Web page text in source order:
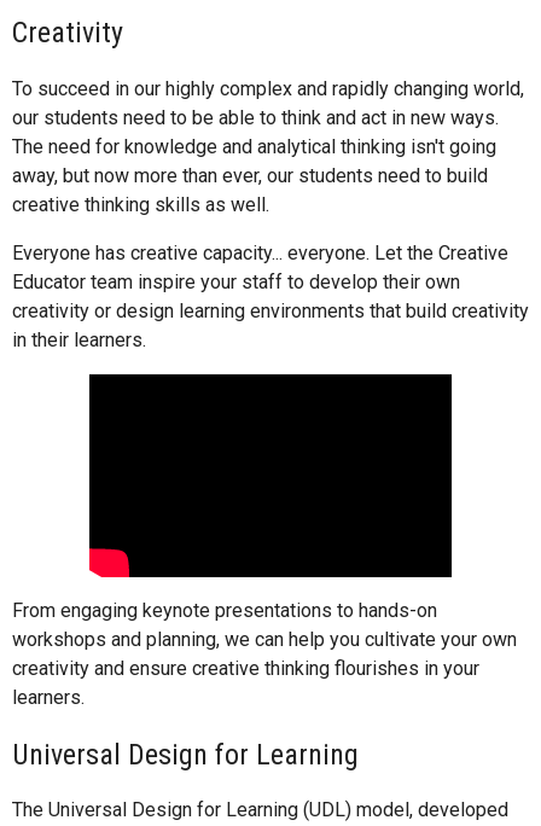
Creativity
To succeed in our highly complex and rapidly changing world,
our students need to be able to think and act in new ways.
The need for knowledge and analytical thinking isn't going
away, but now more than ever, our students need to build
creative thinking skills as well.
Everyone has creative capacity... everyone. Let the Creative
Educator team inspire your staff to develop their own
creativity or design learning environments that build creativity
in their learners.
From engaging keynote presentations to hands-on
workshops and planning, we can help you cultivate your own
creativity and ensure creative thinking flourishes in your
learners.
Universal Design for Learning
The Universal Design for Learning (UDL) model, developed